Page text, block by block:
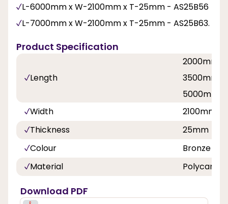
L-6000mm x W-2100mm x T-25mm - AS25B56
L-7000mm x W-2100mm x T-25mm - AS25B63.
Product Specification
Length
2000mm,
3500mm,
5000mm,
Width
2100mm
Thickness
25mm
Colour
Bronze
Material
Download PDF